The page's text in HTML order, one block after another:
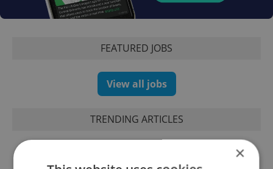
FEATURED JOBS
View all jobs
TRENDING ARTICLES
×